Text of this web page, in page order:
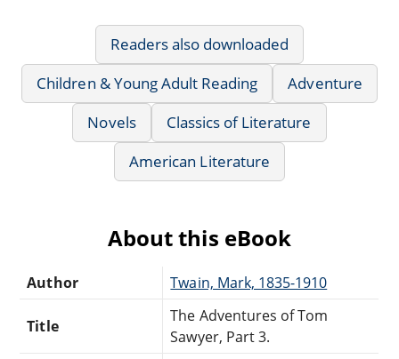
Readers also downloaded
Children & Young Adult Reading
Adventure
Novels
Classics of Literature
American Literature
About this eBook
Author Twain, Mark, 1835-1910
Title
The Adventures of Tom
Sawyer, Part 3.